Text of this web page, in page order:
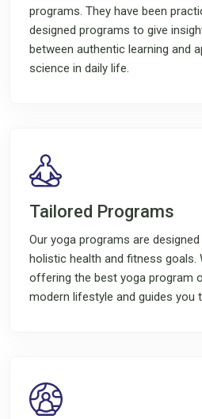
programs. They have been
designed programs to give
between authentic learning and
science in daily life.
Tailored Programs
Our yoga programs are
holistic health and fitness goals.
offering the best yoga program
modern lifestyle and guides you